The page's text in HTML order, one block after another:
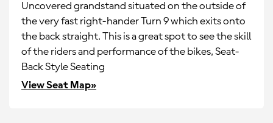
Uncovered grandstand situated on the outside of
the very fast right-hander Turn 9 which exits onto
the back straight. This is a great spot to see the skill
of the riders and performance of the bikes, Seat-
Back Style Seating
View Seat Map»